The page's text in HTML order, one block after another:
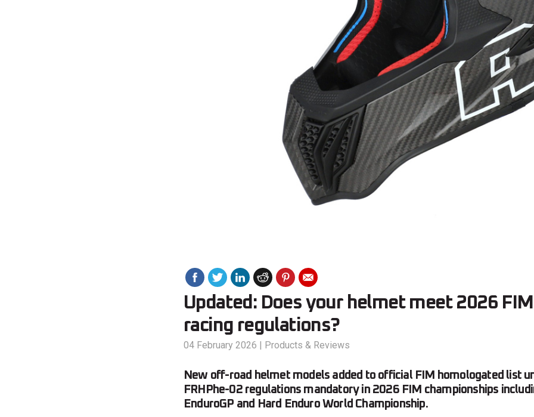
Updated: Does your helmet meet 2026
racing regulations?
04 February 2026 | Products & Reviews
New off-road helmet models added to official FIM homologated list
FRHPhe-02 regulations mandatory in 2026 FIM championships
EnduroGP and Hard Enduro World Championship.